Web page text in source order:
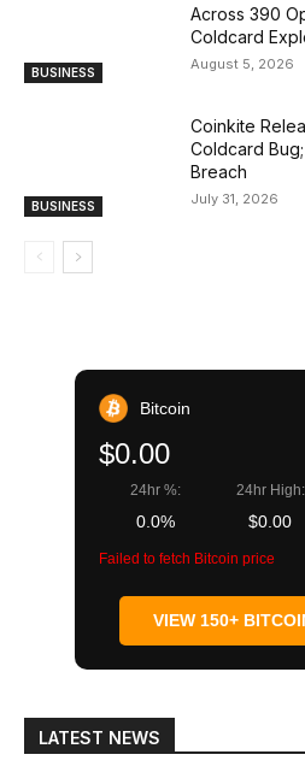
BUSINESS
Across 390
Coldcard
August 5, 2026
BUSINESS
Coinkite
Coldcard
Breach
July 31, 2026
Bitcoin
$0.00
24hr %:
0.0%
24hr High:
$0.00
Failed to fetch Bitcoin price
VIEW 150+
LATEST NEWS